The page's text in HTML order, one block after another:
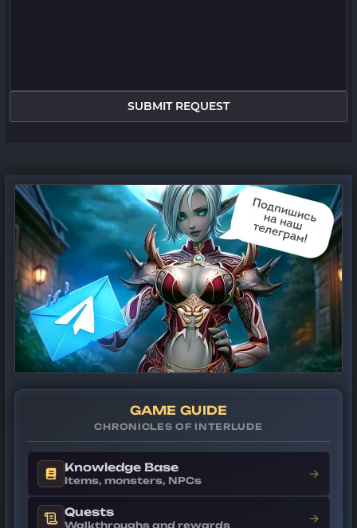
SUBMIT REQUEST
GAME GUIDE
CHRONICLES OF INTERLUDE
Knowledge Base
Items, monsters, NPCs →
Quests →